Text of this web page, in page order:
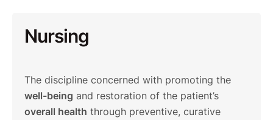
Nursing
The discipline concerned with promoting the
well-being and restoration of the patient’s
overall health through preventive, curative